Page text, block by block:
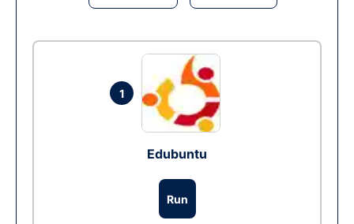
1
Edubuntu
Run